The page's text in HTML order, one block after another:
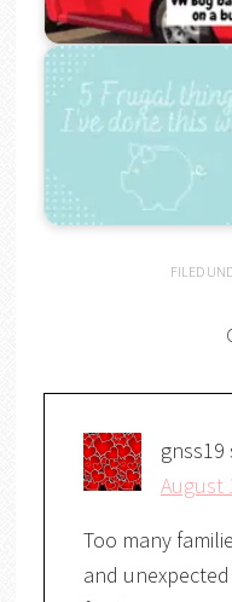
FILED
gnss19
August
Too many
and